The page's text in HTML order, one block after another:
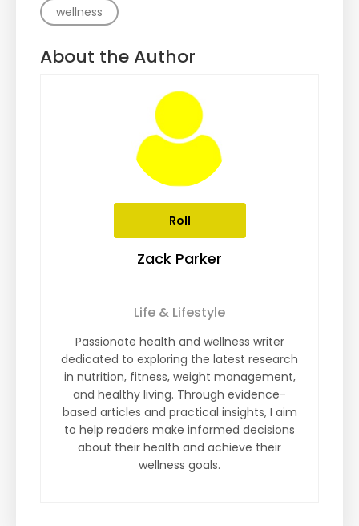
wellness
About the Author
Roll
Zack Parker
Life & Lifestyle
Passionate health and wellness writer
dedicated to exploring the latest research
in nutrition, fitness, weight management,
and healthy living. Through evidence-
based articles and practical insights, I aim
to help readers make informed decisions
about their health and achieve their
wellness goals.